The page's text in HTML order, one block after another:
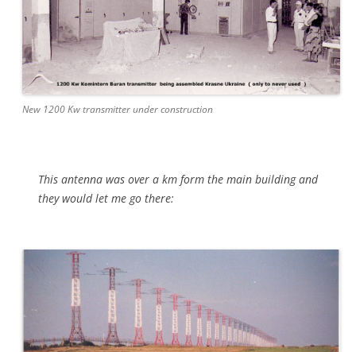
New 1200 Kw transmitter under construction
This antenna was over a km form the main building and
they would let me go there: